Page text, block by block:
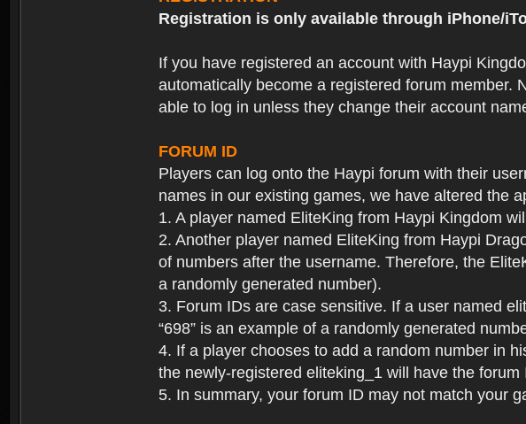
Registration is only available through iPhone/
If you have registered an account with Haypi
automatically become a registered forum member.
able to log in unless they change their account
FORUM ID
Players can log onto the Haypi forum with their
names in our existing games, we have altered the
1. A player named EliteKing from Haypi Kingdom
2. Another player named EliteKing from Haypi
of numbers after the username. Therefore, the
a randomly generated number).
3. Forum IDs are case sensitive. If a user named
“698” is an example of a randomly generated
4. If a player chooses to add a random number in
the newly-registered eliteking_1 will have the
5. In summary, your forum ID may not match your